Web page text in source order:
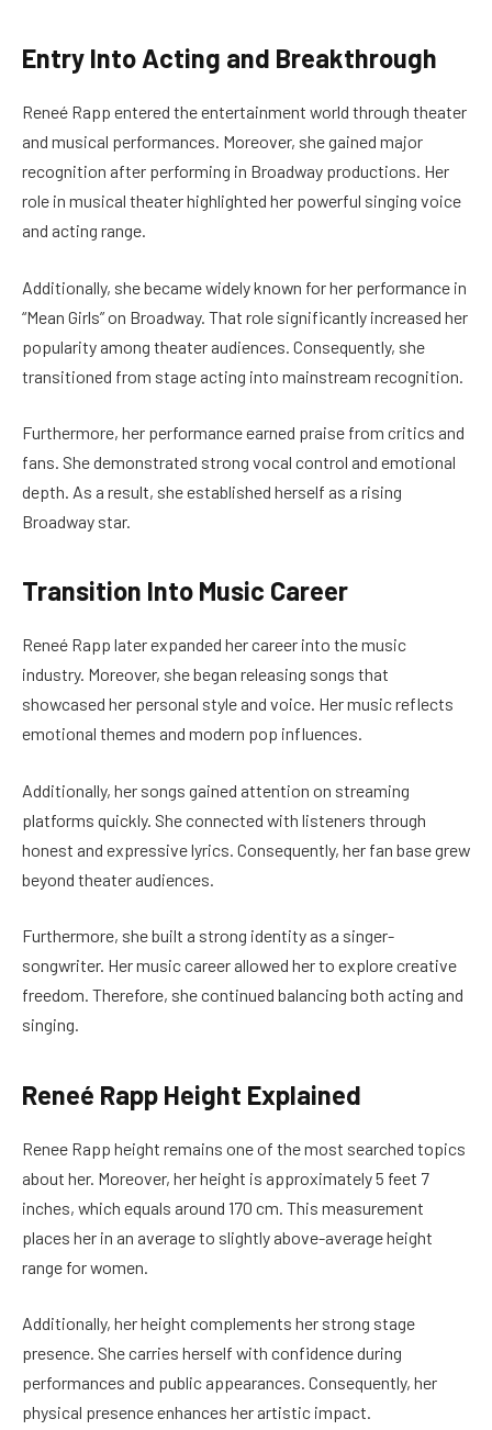
Entry Into Acting and Breakthrough
Reneé Rapp entered the entertainment world through theater
and musical performances. Moreover, she gained major
recognition after performing in Broadway productions. Her
role in musical theater highlighted her powerful singing voice
and acting range.
Additionally, she became widely known for her performance in
“Mean Girls” on Broadway. That role significantly increased her
popularity among theater audiences. Consequently, she
transitioned from stage acting into mainstream recognition.
Furthermore, her performance earned praise from critics and
fans. She demonstrated strong vocal control and emotional
depth. As a result, she established herself as a rising
Broadway star.
Transition Into Music Career
Reneé Rapp later expanded her career into the music
industry. Moreover, she began releasing songs that
showcased her personal style and voice. Her music reflects
emotional themes and modern pop influences.
Additionally, her songs gained attention on streaming
platforms quickly. She connected with listeners through
honest and expressive lyrics. Consequently, her fan base grew
beyond theater audiences.
Furthermore, she built a strong identity as a singer-
songwriter. Her music career allowed her to explore creative
freedom. Therefore, she continued balancing both acting and
singing.
Reneé Rapp Height Explained
Renee Rapp height remains one of the most searched topics
about her. Moreover, her height is approximately 5 feet 7
inches, which equals around 170 cm. This measurement
places her in an average to slightly above-average height
range for women.
Additionally, her height complements her strong stage
presence. She carries herself with confidence during
performances and public appearances. Consequently, her
physical presence enhances her artistic impact.